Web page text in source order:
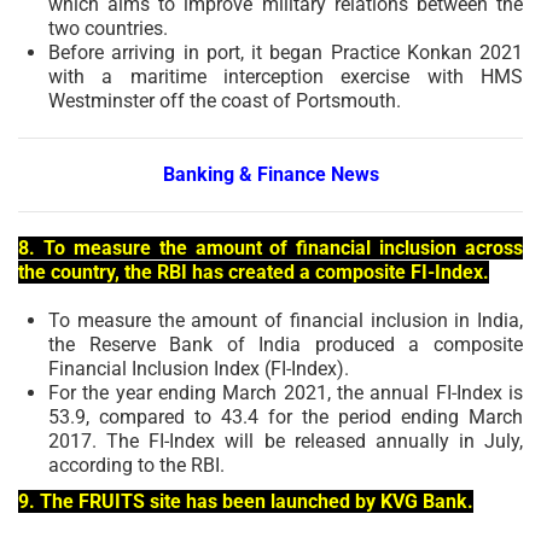
which aims to improve military relations between the
two countries.
Before arriving in port, it began Practice Konkan 2021
with a maritime interception exercise with HMS
Westminster off the coast of Portsmouth.
Banking & Finance News
8. To measure the amount of financial inclusion across
the country, the RBI has created a composite FI-Index.
To measure the amount of financial inclusion in India,
the Reserve Bank of India produced a composite
Financial Inclusion Index (FI-Index).
For the year ending March 2021, the annual FI-Index is
53.9, compared to 43.4 for the period ending March
2017. The FI-Index will be released annually in July,
according to the RBI.
9. The FRUITS site has been launched by KVG Bank.